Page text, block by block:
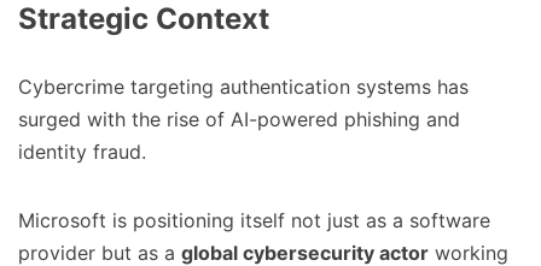
Strategic Context
Cybercrime targeting authentication systems has
surged with the rise of AI-powered phishing and
identity fraud.
Microsoft is positioning itself not just as a software
provider but as a global cybersecurity actor working